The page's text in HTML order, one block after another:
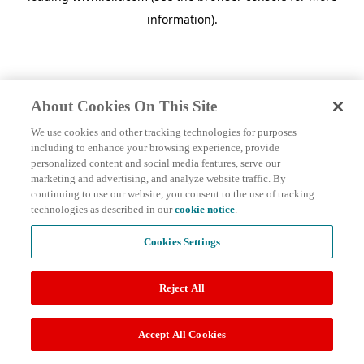
information).
About Cookies On This Site
We use cookies and other tracking technologies for purposes
including to enhance your browsing experience, provide
personalized content and social media features, serve our
marketing and advertising, and analyze website traffic. By
continuing to use our website, you consent to the use of tracking
technologies as described in ourcookie notice.
Cookies Settings
Reject All
Accept All Cookies